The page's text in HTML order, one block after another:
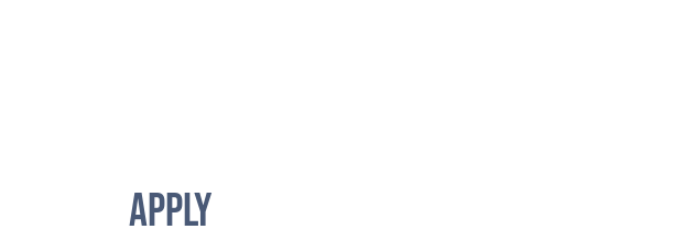
APPLY